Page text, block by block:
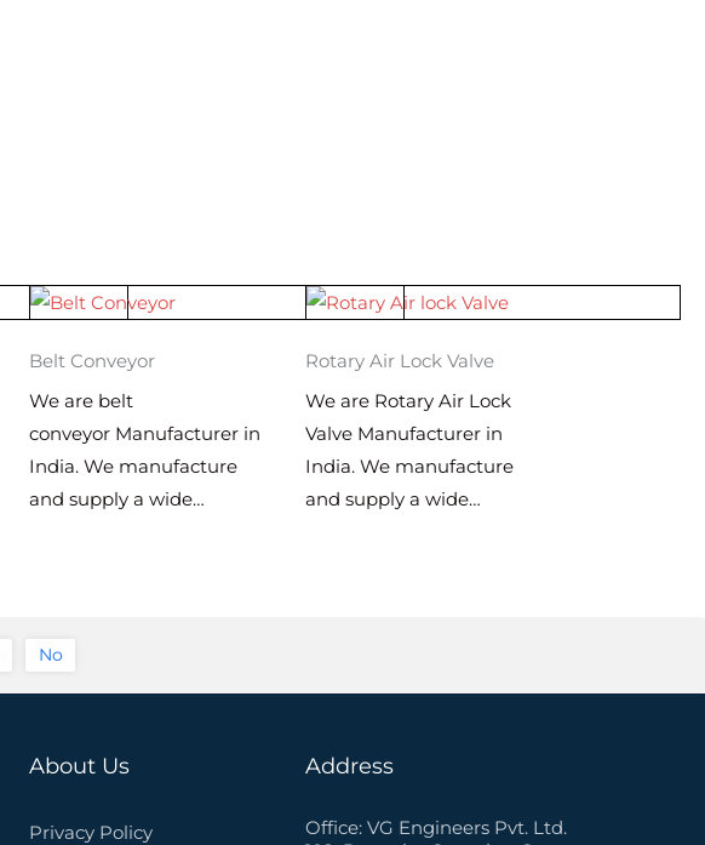
Belt Conveyor
We are belt
conveyor Manufacturer in
India. We manufacture
and supply a wide…
Rotary Air Lock Valve
We are Rotary Air Lock
Valve Manufacturer in
India. We manufacture
and supply a wide…
No
About Us
Privacy Policy
Address
Office: VG Engineers Pvt. Ltd.